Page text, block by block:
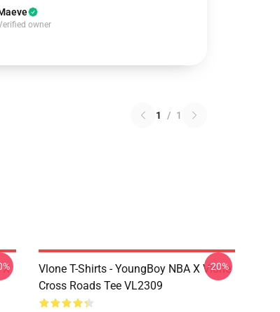
owner
1 / 1
X
Vlone T-Shirts - YoungBoy NBA X Vlone
Cross Roads Tee VL2309
-20%